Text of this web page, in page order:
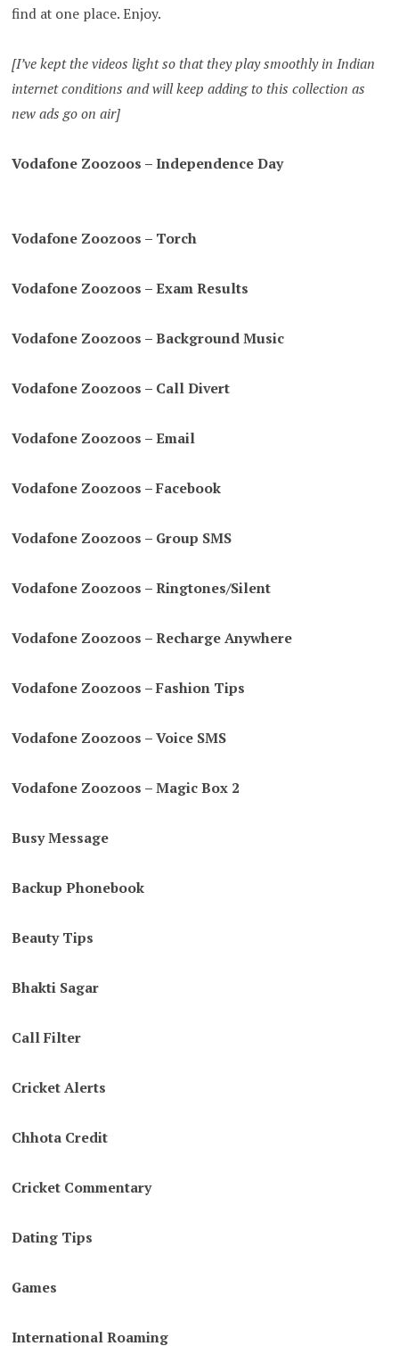
find at one place. Enjoy.
[I’ve kept the videos light so that they play smoothly in Indian
internet conditions and will keep adding to this collection as
new ads go on air]
Vodafone Zoozoos – Independence Day
Vodafone Zoozoos – Torch
Vodafone Zoozoos – Exam Results
Vodafone Zoozoos – Background Music
Vodafone Zoozoos – Call Divert
Vodafone Zoozoos – Email
Vodafone Zoozoos – Facebook
Vodafone Zoozoos – Group SMS
Vodafone Zoozoos – Ringtones/Silent
Vodafone Zoozoos – Recharge Anywhere
Vodafone Zoozoos – Fashion Tips
Vodafone Zoozoos – Voice SMS
Vodafone Zoozoos – Magic Box 2
Busy Message
Backup Phonebook
Beauty Tips
Bhakti Sagar
Call Filter
Cricket Alerts
Chhota Credit
Cricket Commentary
Dating Tips
Games
International Roaming